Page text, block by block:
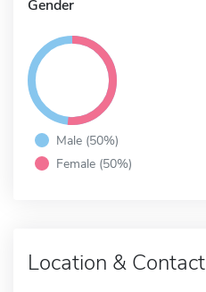
Gender
Male (50%)
Female (50%)
Location & Contact